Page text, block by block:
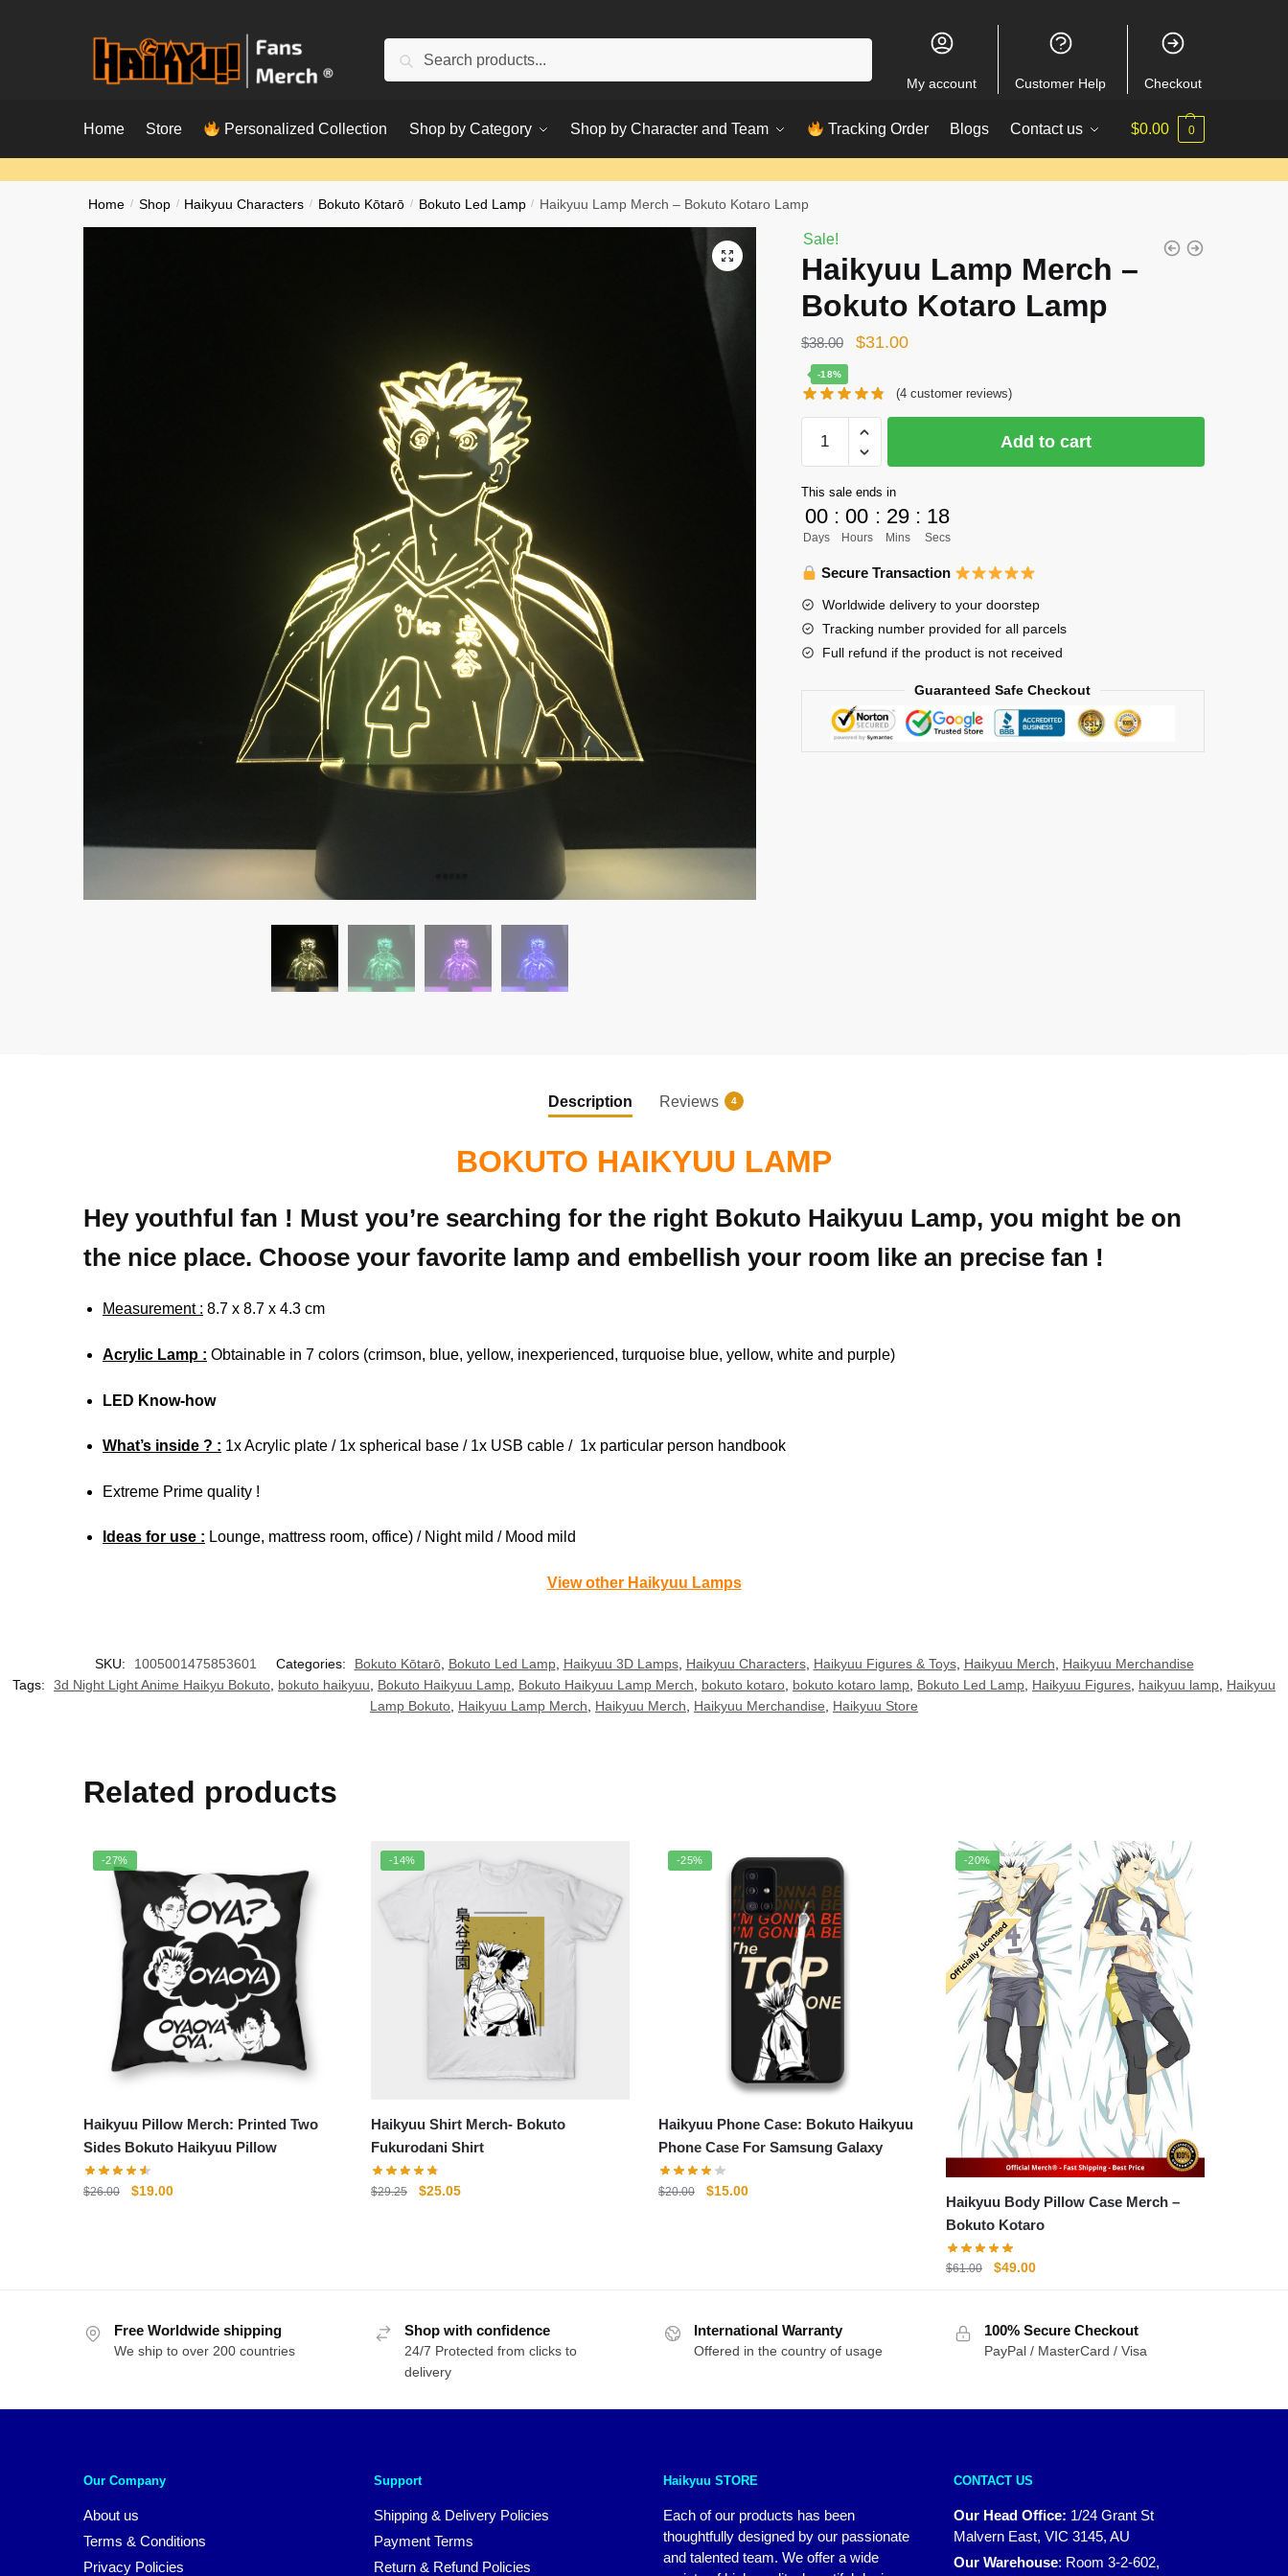
Search
My account Customer Help Checkout
Home Store Personalized Collection Shop by Category Shop by Character and Team Tracking Order Blogs Contact us $0.00 0
Home / Shop / Haikyuu Characters / Bokuto Kōtarō / Bokuto Led Lamp / Haikyuu Lamp Merch – Bokuto Kotaro Lamp
Sale!
Haikyuu Lamp Merch –
Bokuto Kotaro Lamp
$38.00
Original
was:
$38.00.
$31.00Current
is:
-18%
(4 customer reviews)
Lamp
–
Bokuto
Kotaro
Lamp
quantity
Add to cart
This sale ends in
00
Days
: 00
Hours
: 29
Mins
: 17
Secs
Secure Transaction
Worldwide delivery to your doorstep
Tracking number provided for all parcels
Full refund if the product is not received
Guaranteed Safe Checkout
Description Reviews 4
BOKUTO HAIKYUU LAMP
Hey youthful fan ! Must you’re searching for the right Bokuto Haikyuu Lamp, you might be on
the nice place. Choose your favorite lamp and embellish your room like an precise fan !
Measurement : 8.7 x 8.7 x 4.3 cm
Acrylic Lamp : Obtainable in 7 colors (crimson, blue, yellow, inexperienced, turquoise blue, yellow, white and purple)
LED Know-how
What’s inside ? : 1x Acrylic plate / 1x spherical base / 1x USB cable / 1x particular person handbook
Extreme Prime quality !
Ideas for use : Lounge, mattress room, office) / Night mild / Mood mild
View other Haikyuu Lamps
SKU: 1005001475853601 Categories: Bokuto Kōtarō, Bokuto Led Lamp, Haikyuu 3D Lamps, Haikyuu Characters, Haikyuu Figures & Toys, Haikyuu Merch, Haikyuu Merchandise
Tags:
3d Night Light Anime Haikyu Bokuto, bokuto haikyuu, Bokuto Haikyuu Lamp, Bokuto Haikyuu Lamp Merch, bokuto kotaro, bokuto kotaro lamp, Bokuto Led Lamp, Haikyuu Figures, haikyuu lamp, Haikyuu
Lamp Bokuto, Haikyuu Lamp Merch, Haikyuu Merch, Haikyuu Merchandise, Haikyuu Store
Related products
-27%
Haikyuu Pillow Merch: Printed Two
Sides Bokuto Haikyuu Pillow
$26.00
Original
$19.00Current
-14%
Haikyuu Shirt Merch- Bokuto
Fukurodani Shirt
$29.25
Original
$25.05Current
-25%
Haikyuu Phone Case: Bokuto Haikyuu
Phone Case For Samsung Galaxy
$20.00
Original
$15.00Current
-20%
Haikyuu Body Pillow Case Merch –
Bokuto Kotaro
$61.00
Original
$61.00.
$49.00Current
$49.00.
Free Worldwide shipping
We ship to over 200 countries
Shop with confidence
24/7 Protected from clicks to
delivery
International Warranty
Offered in the country of usage
100% Secure Checkout
PayPal / MasterCard / Visa
Our Company
About us
Terms & Conditions
Privacy Policies
Support
Shipping & Delivery Policies
Payment Terms
Return & Refund Policies
Haikyuu STORE
Each of our products has been
thoughtfully designed by our passionate
and talented team. We offer a wide
CONTACT US
Our Head Office: 1/24 Grant St
Malvern East, VIC 3145, AU
Our Warehouse: Room 3-2-602,